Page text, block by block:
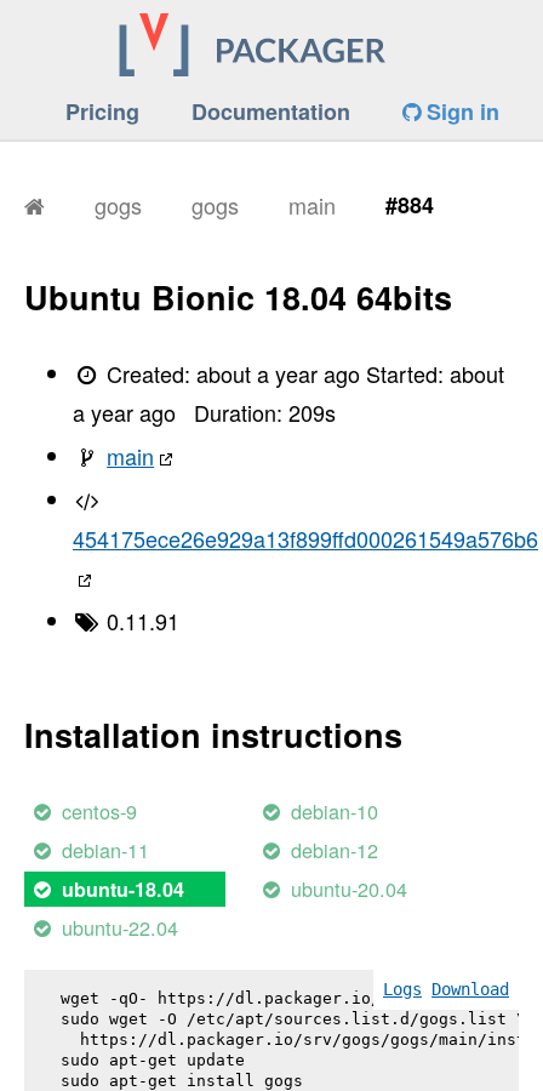
Pricing Documentation Sign in
gogs gogs main #884
Ubuntu Bionic 18.04 64bits
Created:about a year ago Started:about
a year ago
Duration: 209s
main
454175ece26e929a13f899ffd000261549a576b6
0.11.91
Installation instructions
centos-9
debian-10
debian-11
debian-12
ubuntu-18.04
ubuntu-20.04
ubuntu-22.04
Logs Download
wget -qO- https://dl.packager.io/srv/gogs/gogs/
sudo wget -O /etc/apt/sources.list.d/gogs.list \
https://dl.packager.io/srv/gogs/gogs/main/
sudo apt-get update
sudo apt-get install gogs